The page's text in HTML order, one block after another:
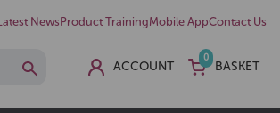
NewsProduct TrainingMobile AppContact Us
ACCOUNT
0
BASKET